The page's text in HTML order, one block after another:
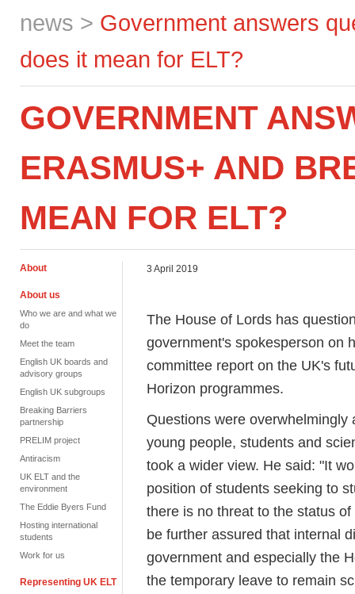
news > Government answers
does it mean for ELT?
GOVERNMENT
ERASMUS+ AND
MEAN FOR ELT?
About
About us
Who we are and what we
do
Meet the team
English UK boards and
advisory groups
English UK subgroups
Breaking Barriers
partnership
PRELIM project
Antiracism
UK ELT and the
environment
The Eddie Byers Fund
Hosting international
students
Work for us
Representing UK ELT
3 April 2019
The House of Lords has
government's spokesperson on
committee report on the UK's
Horizon programmes.
Questions were
young people, students and
took a wider view. He said: "It
position of students seeking to
there is no threat to the status
be further assured that internal
government and especially the
the temporary leave to remain